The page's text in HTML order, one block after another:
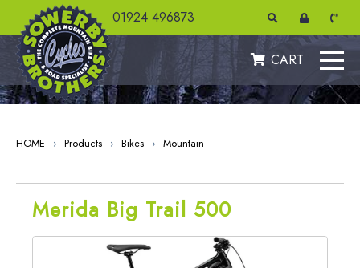
01924 496873
CART
HOME › Products › Bikes › Mountain
Merida Big Trail 500